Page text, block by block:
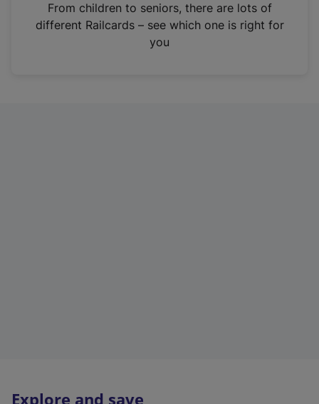
n
From children to seniors, there are lots of
different Railcards – see which one is right for
you
Explore and save